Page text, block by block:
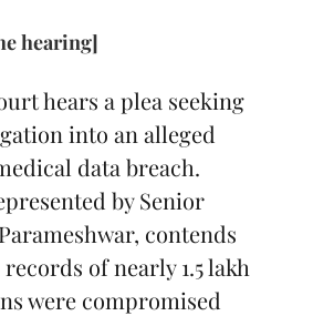
hearing]
hears a plea seeking
into an alleged
data breach.
by Senior
contends
of nearly 1.5 lakh
were compromised